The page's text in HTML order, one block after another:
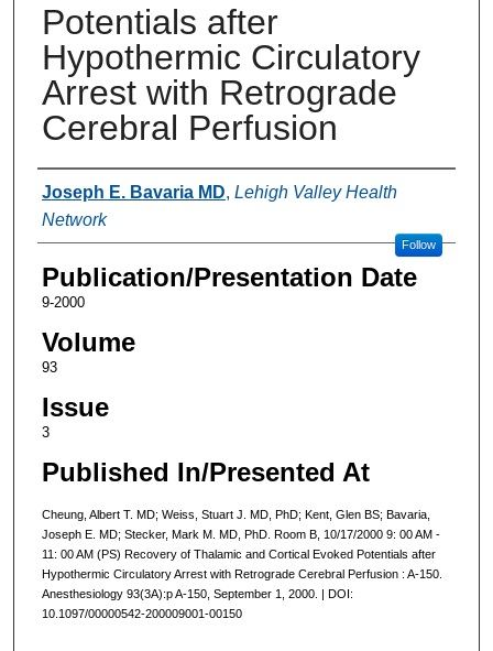
Potentials after
Hypothermic Circulatory
Arrest with Retrograde
Cerebral Perfusion
Authors
Joseph E. Bavaria MD, Lehigh Valley Health
Network
Follow
Publication/Presentation Date
9-2000
Volume
93
Issue
3
Published In/Presented At
Cheung, Albert T. MD; Weiss, Stuart J. MD, PhD; Kent, Glen BS; Bavaria,
Joseph E. MD; Stecker, Mark M. MD, PhD. Room B, 10/17/2000 9: 00 AM -
11: 00 AM (PS) Recovery of Thalamic and Cortical Evoked Potentials after
Hypothermic Circulatory Arrest with Retrograde Cerebral Perfusion : A-150.
Anesthesiology 93(3A):p A-150, September 1, 2000. | DOI:
10.1097/00000542-200009001-00150